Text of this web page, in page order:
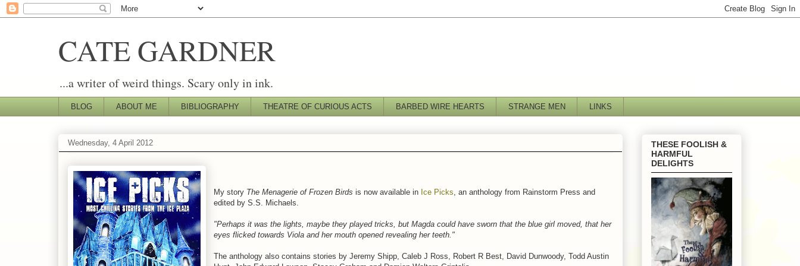
CATE GARDNER
...a writer of weird things. Scary only in ink.
BLOG ABOUT ME BIBLIOGRAPHY THEATRE OF CURIOUS ACTS BARBED WIRE HEARTS STRANGE MEN LINKS
Wednesday, 4 April 2012
My story The Menagerie of Frozen Birds is now available in Ice Picks , an anthology from Rainstorm Press and
edited by S.S. Michaels.
"Perhaps it was the lights, maybe they played tricks, but Magda could have sworn that the blue girl moved, that her
eyes flicked towards Viola and her mouth opened revealing her teeth."
The anthology also contains stories by Jeremy Shipp, Caleb J Ross, Robert R Best, David Dunwoody, Todd Austin
THESE FOOLISH &
HARMFUL
DELIGHTS